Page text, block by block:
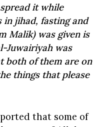
it while
in jihad, fasting and
Malik) was given is
Juwairiyah was
both of them are on
things that please
that some of